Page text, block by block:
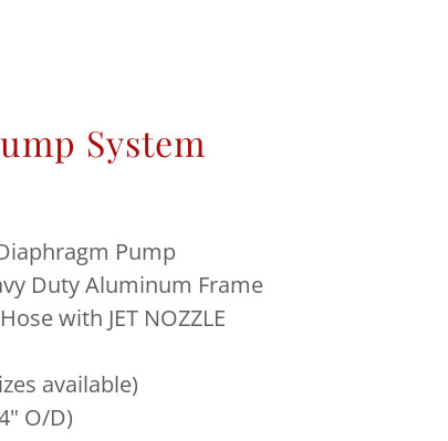
System
Pump
Duty Aluminum Frame
with JET NOZZLE
available)
O/D)